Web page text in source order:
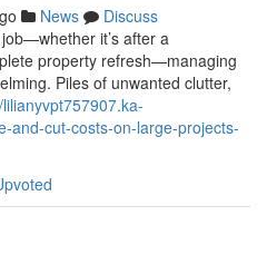
News
Discuss
it’s after a
property refresh—managing
Piles of unwanted clutter,
and-cut-costs-on-large-projects-